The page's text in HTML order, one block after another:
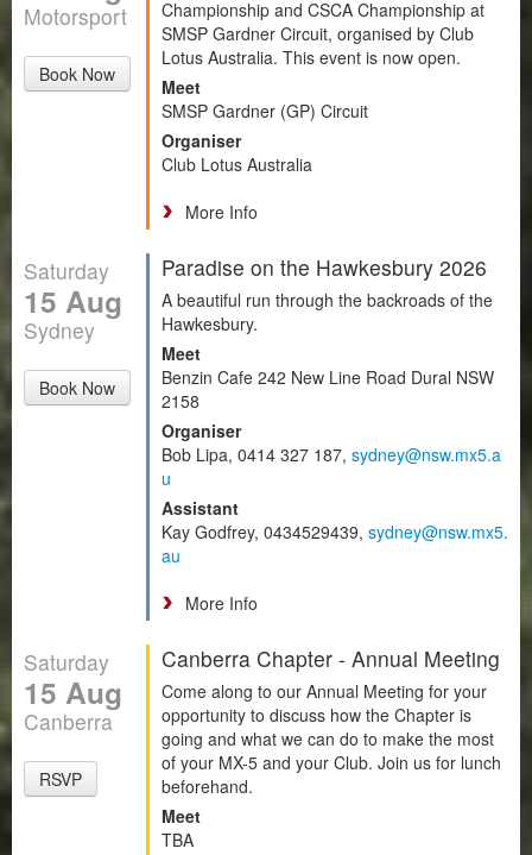
Motorsport
Book Now
Championship and CSCA Championship at
SMSP Gardner Circuit, organised by Club
Lotus Australia. This event is now open.
Meet
SMSP Gardner (GP) Circuit
Organiser
Club Lotus Australia
More Info
Saturday
15 Aug
Sydney
Book Now
Paradise on the Hawkesbury 2026
A beautiful run through the backroads of the
Hawkesbury.
Meet
Benzin Cafe 242 New Line Road Dural NSW
2158
Organiser
Bob Lipa, 0414 327 187, sydney@nsw.mx5.a
u
Assistant
Kay Godfrey, 0434529439, sydney@nsw.mx5.
au
More Info
Saturday
15 Aug
Canberra
RSVP
Canberra Chapter - Annual Meeting
Come along to our Annual Meeting for your
opportunity to discuss how the Chapter is
going and what we can do to make the most
of your MX-5 and your Club. Join us for lunch
beforehand.
Meet
TBA